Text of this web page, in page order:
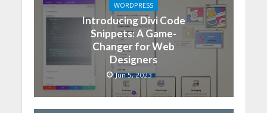
WORDPRESS
Introducing Divi Code
Snippets: A Game-
Changer for Web
Designers
Jun 5, 2023